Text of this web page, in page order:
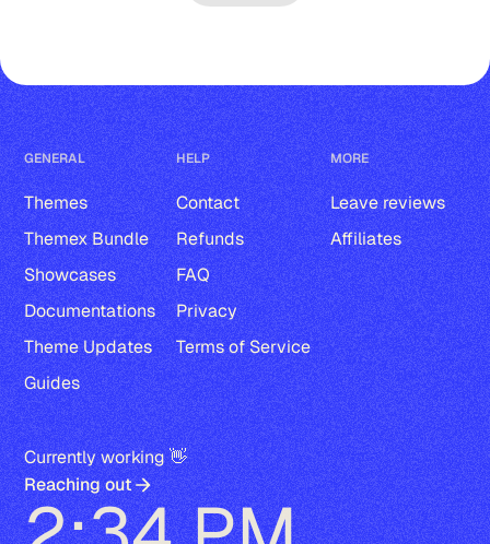
GENERAL
Themes
Themex Bundle
Showcases
Documentations
Theme Updates
Guides
HELP
Contact
Refunds
FAQ
Privacy
Terms of Service
MORE
Leave reviews
Affiliates
Currently working 👋
Reaching out